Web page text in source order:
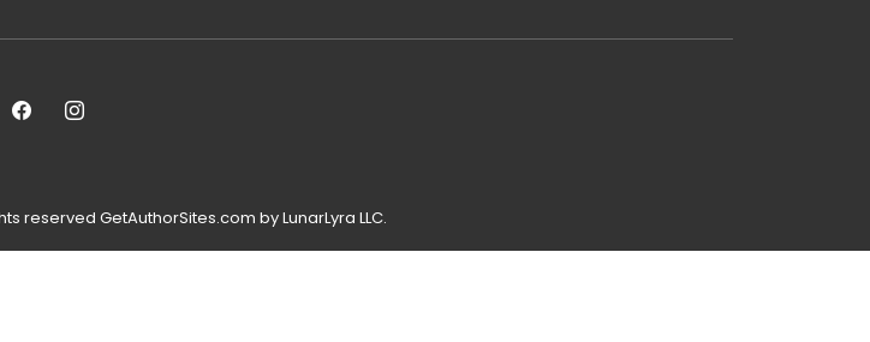
reserved GetAuthorSites.com by LunarLyra LLC.